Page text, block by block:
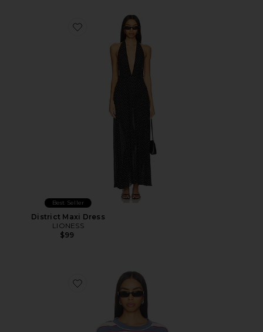
Favorite District Maxi Dress
Best Seller
District Maxi Dress
LIONESS
$99
Favorite Horizon Long Sleeve Top